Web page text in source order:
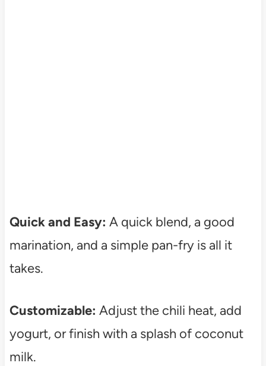
Quick and Easy: A quick blend, a good
marination, and a simple pan-fry is all it
takes.
Customizable: Adjust the chili heat, add
yogurt, or finish with a splash of coconut
milk.